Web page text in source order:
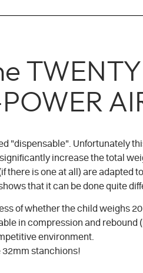
"dispensable". Unfortunately
increase the total
is one at all) are adapted
that it can be done quite
of whether the child weighs 20
in compression and rebound
environment.
32mm stanchions!